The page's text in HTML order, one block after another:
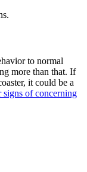
to normal
more than that. If
it could be a
signs of concerning